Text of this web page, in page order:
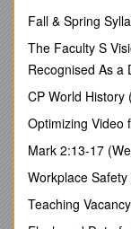
______
SECTION 1:
1.1 Property
______
Assessors Map
______
1.3 Zoning
Fall & Spring
The Faculty S
Recognised As a
CP World History
Optimizing Video
Mark 2:13-17
Workplace
Teaching Vacancy